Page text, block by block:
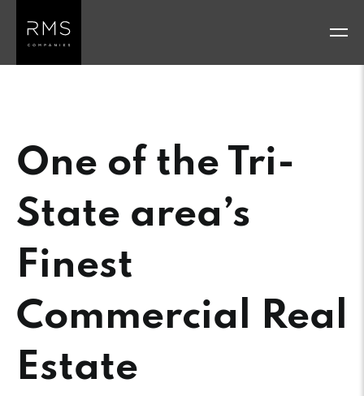
One of the Tri-
State area’s
Finest
Commercial Real
Estate